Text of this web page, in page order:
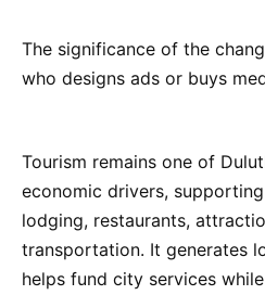
The significance of the
who designs ads or buys
Tourism remains one of
economic drivers,
lodging, restaurants,
transportation. It generates
helps fund city services